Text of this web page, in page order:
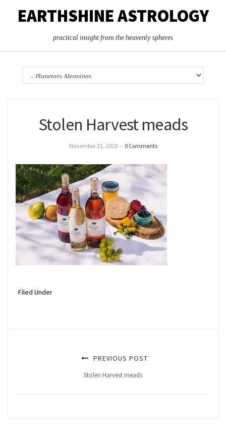
EARTHSHINE ASTROLOGY
practical insight from the heavenly spheres
Stolen Harvest meads
November 21, 2020 – 0 Comments
Filed Under
PREVIOUS POST
Stolen Harvest meads